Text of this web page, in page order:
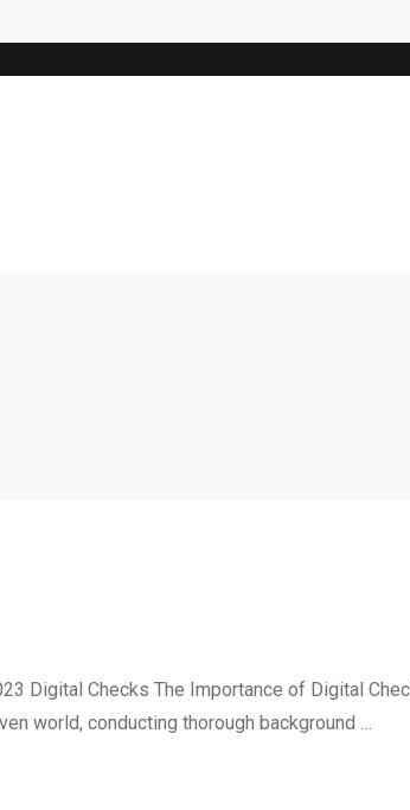
Digital Checks The Importance of Digital
world, conducting thorough background …